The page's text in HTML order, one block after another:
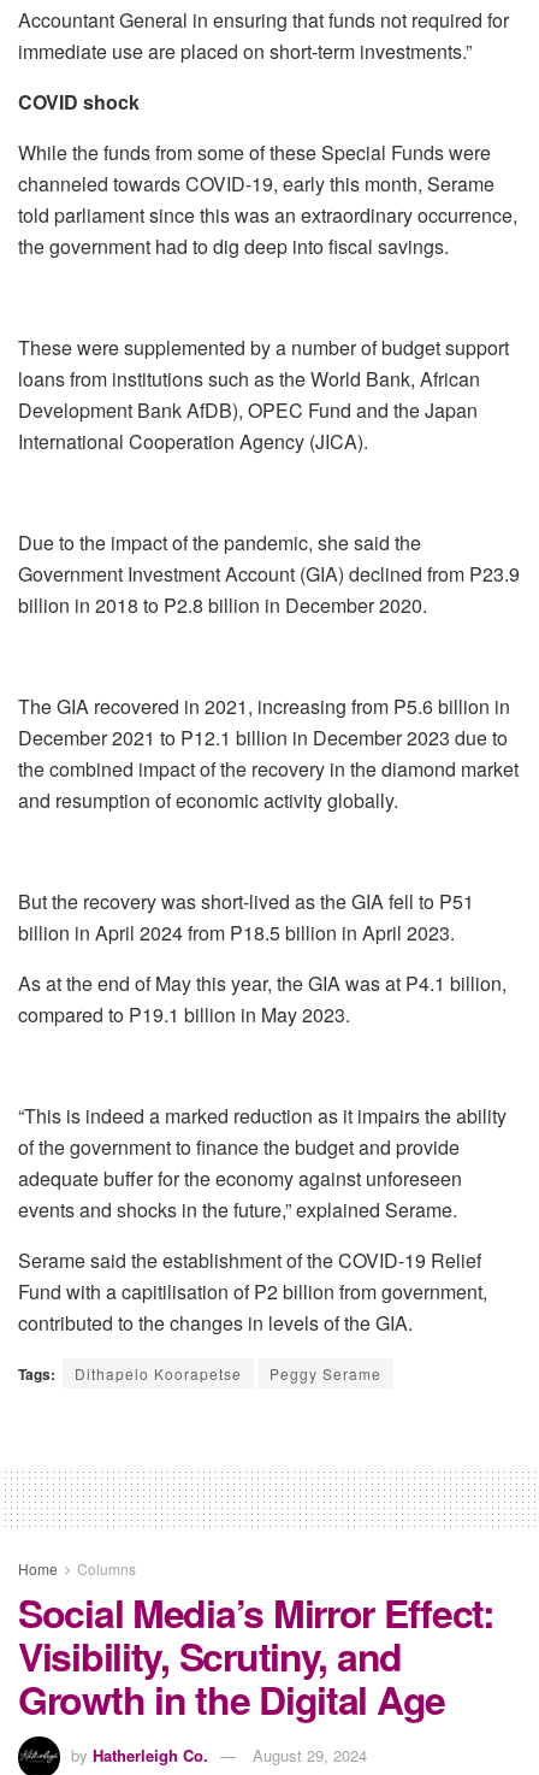
Accountant General in ensuring that funds not required for
immediate use are placed on short-term investments.”
COVID shock
While the funds from some of these Special Funds were
channeled towards COVID-19, early this month, Serame
told parliament since this was an extraordinary occurrence,
the government had to dig deep into fiscal savings.
These were supplemented by a number of budget support
loans from institutions such as the World Bank, African
Development Bank AfDB), OPEC Fund and the Japan
International Cooperation Agency (JICA).
Due to the impact of the pandemic, she said the
Government Investment Account (GIA) declined from P23.9
billion in 2018 to P2.8 billion in December 2020.
The GIA recovered in 2021, increasing from P5.6 billion in
December 2021 to P12.1 billion in December 2023 due to
the combined impact of the recovery in the diamond market
and resumption of economic activity globally.
But the recovery was short-lived as the GIA fell to P51
billion in April 2024 from P18.5 billion in April 2023.
As at the end of May this year, the GIA was at P4.1 billion,
compared to P19.1 billion in May 2023.
“This is indeed a marked reduction as it impairs the ability
of the government to finance the budget and provide
adequate buffer for the economy against unforeseen
events and shocks in the future,” explained Serame.
Serame said the establishment of the COVID-19 Relief
Fund with a capitilisation of P2 billion from government,
contributed to the changes in levels of the GIA.
Tags: Dithapelo Koorapetse Peggy Serame
Home Columns
Social Media’s Mirror Effect:
Visibility, Scrutiny, and
Growth in the Digital Age
by Hatherleigh Co.
August 29, 2024